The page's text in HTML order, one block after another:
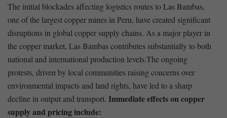
The initial blockades affecting logistics ‌routes to Las Bambas,‍
one of the largest⁢ copper‌ mines in⁣ Peru, have created‌ significant
disruptions in ‍global copper supply chains. As a major player in
the copper market, Las Bambas contributes substantially to both
national ⁣and international production levels.The ‌ongoing‌
protests, driven by local communities raising concerns⁢ over‌
environmental‌ impacts and land rights, ​have led to a sharp
decline in output and‍ transport. Immediate effects⁤ on copper
supply‍ and⁣ pricing include: